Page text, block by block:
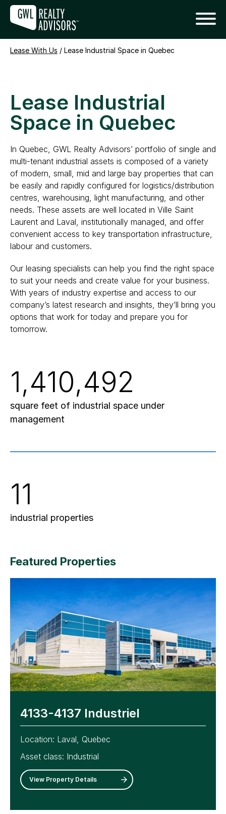
Lease With Us / Lease Industrial Space in Quebec
Lease Industrial
Space in Quebec
In Quebec, GWL Realty Advisors’ portfolio of single and
multi-tenant industrial assets is composed of a variety
of modern, small, mid and large bay properties that can
be easily and rapidly configured for logistics/distribution
centres, warehousing, light manufacturing, and other
needs. These assets are well located in Ville Saint
Laurent and Laval, institutionally managed, and offer
convenient access to key transportation infrastructure,
labour and customers.
Our leasing specialists can help you find the right space
to suit your needs and create value for your business.
With years of industry expertise and access to our
company’s latest research and insights, they’ll bring you
options that work for today and prepare you for
tomorrow.
1,410,492
square feet of industrial space under
management
11
industrial properties
Featured Properties
4133-4137 Industriel
Location: Laval, Quebec
Asset class: Industrial
View Property Details
6520–6620 Abrams
Location: Montreal, Quebec
Asset class: Industrial
View Property Details